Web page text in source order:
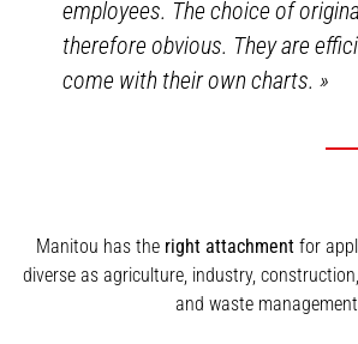
employees. The choice of
therefore obvious. They are
come with their own charts.»
Manitou has the right attachment for
diverse as agriculture, industry,
and waste